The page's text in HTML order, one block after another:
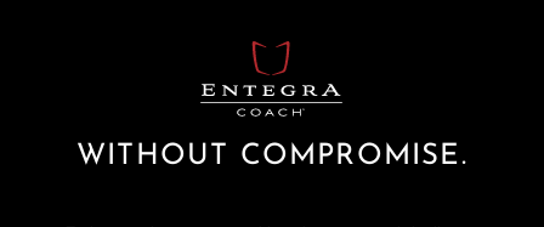
WITHOUT COMPROMISE.